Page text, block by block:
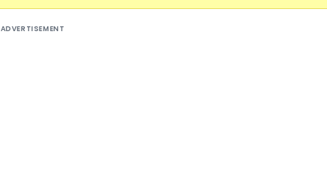
ADVERTISEMENT